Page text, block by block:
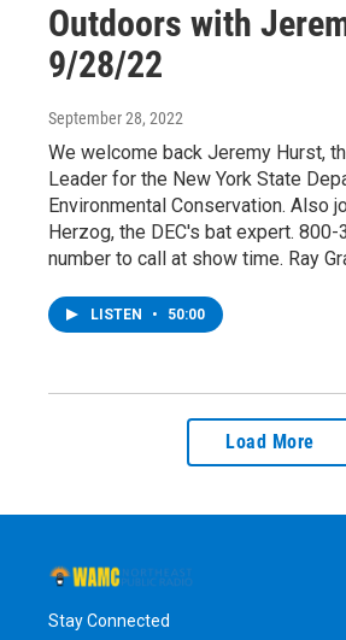
Outdoors with
9/28/22
September 28, 2022
We welcome back Jeremy Hurst,
Leader for the New York State
Environmental Conservation. Also
Herzog, the DEC's bat expert.
number to call at show time. Ray
LISTEN • 50:00
Load More
Stay Connected